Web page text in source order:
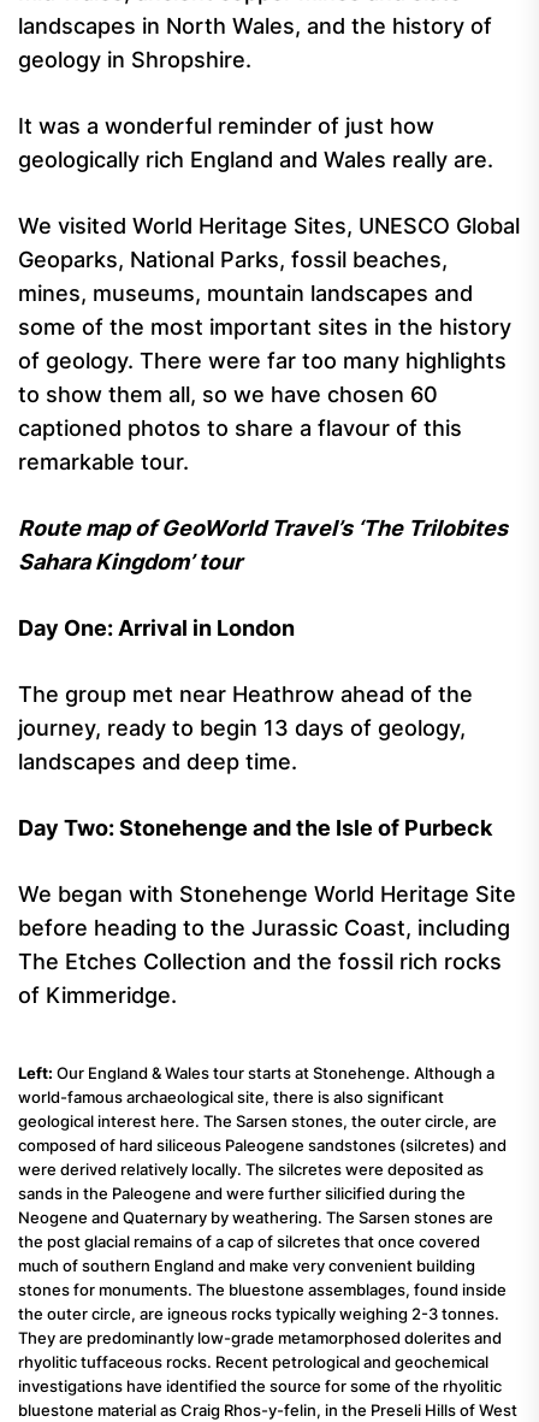
landscapes in North Wales, and the history of
geology in Shropshire.
It was a wonderful reminder of just how
geologically rich England and Wales really are.
We visited World Heritage Sites, UNESCO Global
Geoparks, National Parks, fossil beaches,
mines, museums, mountain landscapes and
some of the most important sites in the history
of geology. There were far too many highlights
to show them all, so we have chosen 60
captioned photos to share a flavour of this
remarkable tour.
Route map of GeoWorld Travel’s ‘The Trilobites
Sahara Kingdom’ tour
Day One: Arrival in London
The group met near Heathrow ahead of the
journey, ready to begin 13 days of geology,
landscapes and deep time.
Day Two: Stonehenge and the Isle of Purbeck
We began with Stonehenge World Heritage Site
before heading to the Jurassic Coast, including
The Etches Collection and the fossil rich rocks
of Kimmeridge.
Left: Our England & Wales tour starts at Stonehenge. Although a
world-famous archaeological site, there is also significant
geological interest here. The Sarsen stones, the outer circle, are
composed of hard siliceous Paleogene sandstones (silcretes) and
were derived relatively locally. The silcretes were deposited as
sands in the Paleogene and were further silicified during the
Neogene and Quaternary by weathering. The Sarsen stones are
the post glacial remains of a cap of silcretes that once covered
much of southern England and make very convenient building
stones for monuments. The bluestone assemblages, found inside
the outer circle, are igneous rocks typically weighing 2-3 tonnes.
They are predominantly low-grade metamorphosed dolerites and
rhyolitic tuffaceous rocks. Recent petrological and geochemical
investigations have identified the source for some of the rhyolitic
bluestone material as Craig Rhos-y-felin, in the Preseli Hills of West